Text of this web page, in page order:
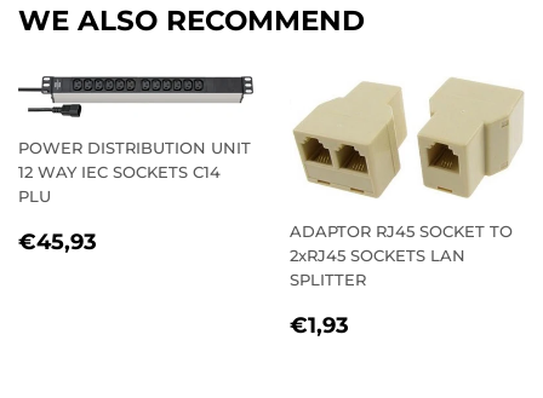
WE ALSO RECOMMEND
POWER DISTRIBUTION UNIT
12 WAY IEC SOCKETS C14
PLU
REGULAR
€45,93
ADAPTOR RJ45 SOCKET TO
2xRJ45 SOCKETS LAN
SPLITTER
REGULAR
€1,93